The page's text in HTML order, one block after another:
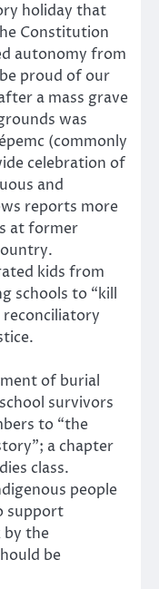
holiday that
Constitution
autonomy from
proud of our
a mass grave
was
(commonly
celebration of
and
reports more
at former
kids from
schools to “kill
reconciliatory
of burial
survivors
to “the
a chapter
class.
people
support
by the
be